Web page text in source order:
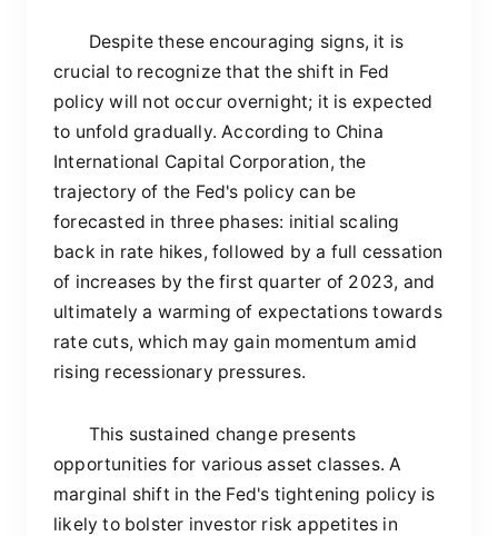
Despite these encouraging signs, it is
crucial to recognize that the shift in Fed
policy will not occur overnight; it is expected
to unfold gradually. According to China
International Capital Corporation, the
trajectory of the Fed's policy can be
forecasted in three phases: initial scaling
back in rate hikes, followed by a full cessation
of increases by the first quarter of 2023, and
ultimately a warming of expectations towards
rate cuts, which may gain momentum amid
rising recessionary pressures.
This sustained change presents
opportunities for various asset classes. A
marginal shift in the Fed's tightening policy is
likely to bolster investor risk appetites in